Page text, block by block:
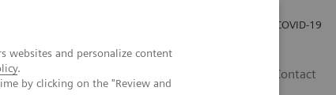
websites and personalize content
.
by clicking on the "Review and
COVID-19
Contact